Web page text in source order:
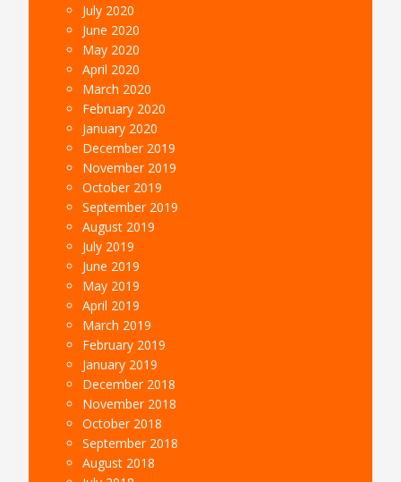
July 2020
June 2020
May 2020
April 2020
March 2020
February 2020
January 2020
December 2019
November 2019
October 2019
September 2019
August 2019
July 2019
June 2019
May 2019
April 2019
March 2019
February 2019
January 2019
December 2018
November 2018
October 2018
September 2018
August 2018